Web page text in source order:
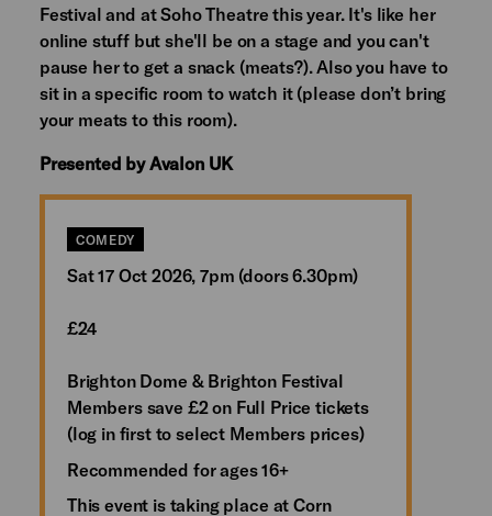
Festival and at Soho Theatre this year. It's like her
online stuff but she'll be on a stage and you can't
pause her to get a snack (meats?). Also you have to
sit in a specific room to watch it (please don’t bring
your meats to this room).
Presented by Avalon UK
COMEDY
Sat 17 Oct 2026, 7pm (doors 6.30pm)
£24
Brighton Dome & Brighton Festival
Members save £2 on Full Price tickets
(log in first to select Members prices)
Recommended for ages 16+
This event is taking place at Corn